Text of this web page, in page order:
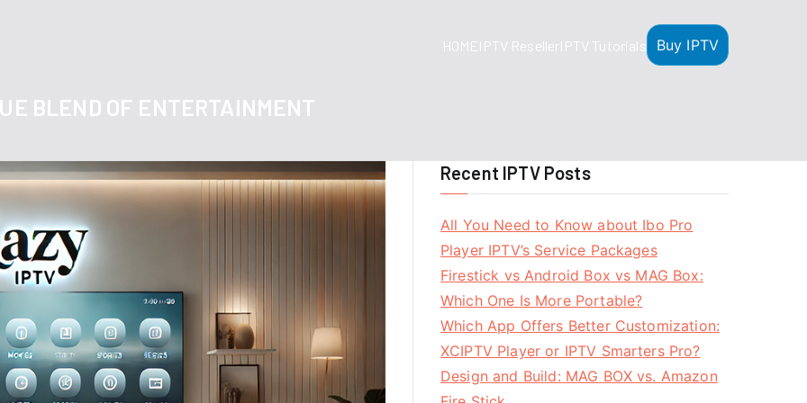
HOMEIPTV ResellerIPTV Tutorials Buy IPTV
BLEND OF ENTERTAINMENT
Recent IPTV Posts
All You Need to Know about Ibo Pro
Player IPTV’s Service Packages
Firestick vs Android Box vs MAG Box:
Which One Is More Portable?
Which App Offers Better Customization:
XCIPTV Player or IPTV Smarters Pro?
Design and Build: MAG BOX vs. Amazon